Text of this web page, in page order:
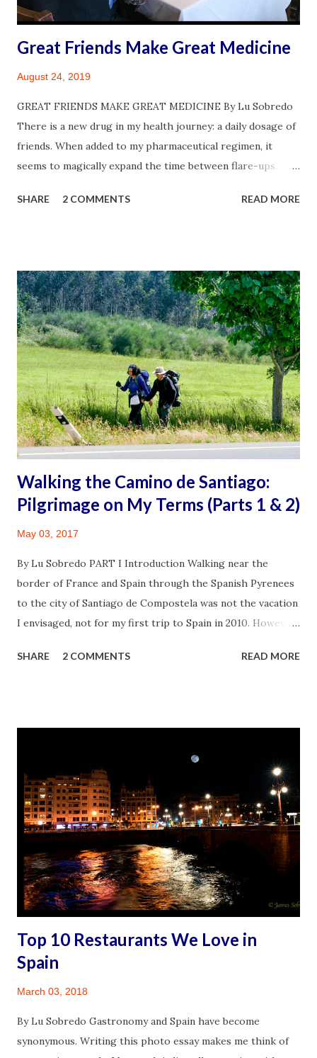
days is for my blog. ...
Great Friends Make Great Medicine
August 24, 2019
GREAT FRIENDS MAKE GREAT MEDICINE By Lu Sobredo
There is a new drug in my health journey: a daily dosage of
friends. When added to my pharmaceutical regimen, it
seems to magically expand the time between flare-ups.
Anniversary at The Kitchen in Sacramento. ©James
dash to the store. Once there, it’s never just bowtie pasta
that finds its way into the shopping cart. Just ask my
young, adult son who drove me there. It wasn’t going to be
a quick trip after all. I ran into my primary care doctor and
his lovely wife at the grocery store. She has a PhD and
rightfully has the title of Dr., I thought to myself. My M.D.
asked about my recent visit with my neurosurgeon. Aside
from a chronic illness, I also had a mass in my r...
SHARE 2 COMMENTS READ MORE
Walking the Camino de Santiago:
Pilgrimage on My Terms (Parts 1 & 2)
May 03, 2017
By Lu Sobredo PART I Introduction Walking near the
border of France and Spain through the Spanish Pyrenees
to the city of Santiago de Compostela was not the vacation
I envisaged, not for my first trip to Spain in 2010. However,
born out of an earlier visit to Madrid and Seville in 2006. It
It is a personal reflection of the whole experience. It is
about the physically challenging, emotionally invigorating,
and spiritually uplifting journey. It was an experience made
increasingly significant because of a life-changing diagnosis
that followed three years later, a diagnosis that has
rendered me chronically disabled. I sincerely hope this
serves as an important reminder to all: act no...
SHARE 2 COMMENTS READ MORE
Top 10 Restaurants We Love in
Spain
March 03, 2018
By Lu Sobredo Gastronomy and Spain have become
synonymous. Writing this photo essay makes me think of